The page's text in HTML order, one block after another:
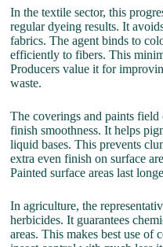
In the textile sector, this
regular dyeing results. It
fabrics. The agent binds to
efficiently to fibers. This
Producers value it for
waste.
The coverings and paints
finish smoothness. It helps
liquid bases. This prevents
extra even finish on surface
Painted surface areas last
In agriculture, the
herbicides. It guarantees
areas. This makes best use of